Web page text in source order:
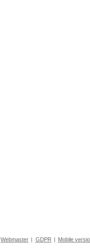
Webmaster | GDPR | Mobile